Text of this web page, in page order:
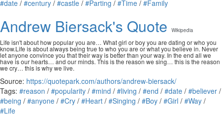
#date / #century / #castle / #Parting / #Time / #Family
Andrew Biersack's Quote Wikipedia
Life isn't about how popular you are… What girl or boy you are dating or who you
know.Life is about always being true to who you are or what you believe in. Never
let anyone convince you that their way is better than your way. In the end all we
have is our hearts… and our minds. This is the reason we sing… this is the reason
we cry… this is why we live.
Source: https://quotepark.com/authors/andrew-biersack/
Tags: #reason / #popularity / #mind / #living / #end / #date / #believer /
#being / #anyone / #Cry / #Heart / #Singing / #Boy / #Girl / #Way /
#Life